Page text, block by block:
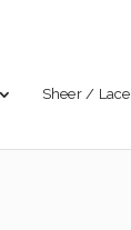
Sheer / Lace